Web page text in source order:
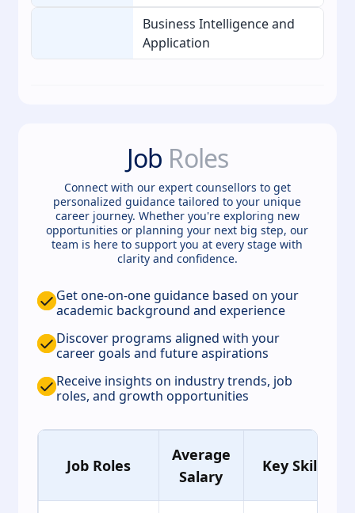
Business Intelligence and
Application
Job Roles
Connect with our expert counsellors to get
personalized guidance tailored to your unique
career journey. Whether you're exploring new
opportunities or planning your next big step, our
team is here to support you at every stage with
clarity and confidence.
Get one-on-one guidance based on your
academic background and experience
Discover programs aligned with your
career goals and future aspirations
Receive insights on industry trends, job
roles, and growth opportunities
Job Roles
Average
Salary
Key Skills